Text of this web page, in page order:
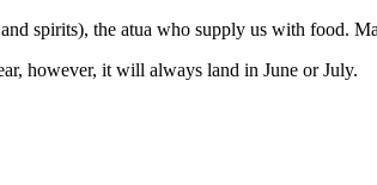
spirits), the atua who supply us with food.
however, it will always land in June or July.